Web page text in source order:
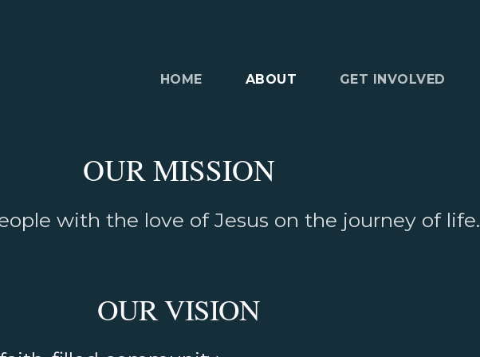
HOME ABOUT GET INVOLVED
OUR MISSION
with the love of Jesus on the journey of life.
OUR VISION